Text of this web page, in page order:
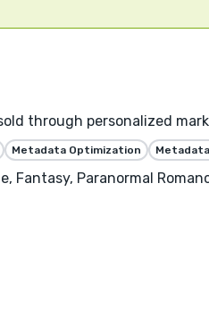
through personalized
Metadata Optimization
Paranormal